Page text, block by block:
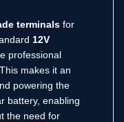
terminals for
12V
professional
This makes it an
powering the
battery, enabling
the need for